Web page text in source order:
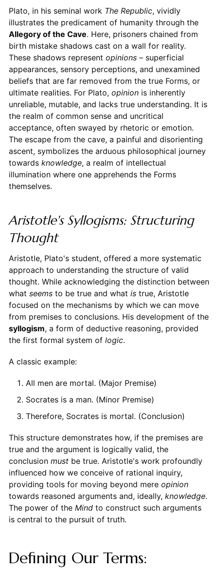
Plato, in his seminal work The Republic, vividly
illustrates the predicament of humanity through the
Allegory of the Cave. Here, prisoners chained from
birth mistake shadows cast on a wall for reality.
These shadows represent opinions– superficial
appearances, sensory perceptions, and unexamined
beliefs that are far removed from the true Forms, or
ultimate realities. For Plato, opinionis inherently
unreliable, mutable, and lacks true understanding. It is
the realm of common sense and uncritical
acceptance, often swayed by rhetoric or emotion.
The escape from the cave, a painful and disorienting
ascent, symbolizes the arduous philosophical journey
towards knowledge, a realm of intellectual
illumination where one apprehends the Forms
themselves.
Aristotle's Syllogisms: Structuring
Thought
Aristotle, Plato's student, offered a more systematic
approach to understanding the structure of valid
thought. While acknowledging the distinction between
what seemsto be true and what istrue, Aristotle
focused on the mechanisms by which we can move
from premises to conclusions. His development of the
syllogism, a form of deductive reasoning, provided
the first formal system of logic.
A classic example:
All men are mortal. (Major Premise)
Socrates is a man. (Minor Premise)
Therefore, Socrates is mortal. (Conclusion)
This structure demonstrates how, if the premises are
true and the argument is logically valid, the
conclusion mustbe true. Aristotle's work profoundly
influenced how we conceive of rational inquiry,
providing tools for moving beyond mere opinion
towards reasoned arguments and, ideally, knowledge.
The power of the Mindto construct such arguments
is central to the pursuit of truth.
Defining Our Terms: